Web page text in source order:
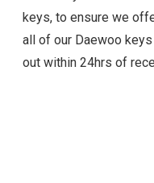
keys, to ensure we
all of our Daewoo
out within 24hrs of